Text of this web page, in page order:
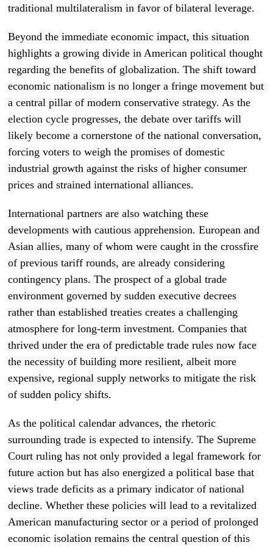
traditional multilateralism in favor of bilateral leverage.
Beyond the immediate economic impact, this situation
highlights a growing divide in American political thought
regarding the benefits of globalization. The shift toward
economic nationalism is no longer a fringe movement but
a central pillar of modern conservative strategy. As the
election cycle progresses, the debate over tariffs will
likely become a cornerstone of the national conversation,
forcing voters to weigh the promises of domestic
industrial growth against the risks of higher consumer
prices and strained international alliances.
International partners are also watching these
developments with cautious apprehension. European and
Asian allies, many of whom were caught in the crossfire
of previous tariff rounds, are already considering
contingency plans. The prospect of a global trade
environment governed by sudden executive decrees
rather than established treaties creates a challenging
atmosphere for long-term investment. Companies that
thrived under the era of predictable trade rules now face
the necessity of building more resilient, albeit more
expensive, regional supply networks to mitigate the risk
of sudden policy shifts.
As the political calendar advances, the rhetoric
surrounding trade is expected to intensify. The Supreme
Court ruling has not only provided a legal framework for
future action but has also energized a political base that
views trade deficits as a primary indicator of national
decline. Whether these policies will lead to a revitalized
American manufacturing sector or a period of prolonged
economic isolation remains the central question of this